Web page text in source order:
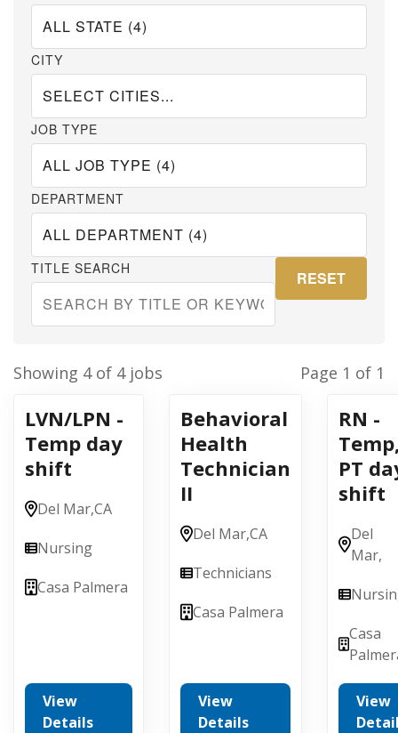
CITY
JOB TYPE
DEPARTMENT
TITLE SEARCH RESET
Showing 4 of 4 jobs Page 1 of 1
LVN/LPN -
Temp day
shift
Del Mar,CA
Nursing
Casa Palmera
View
Details
Behavioral
Health
Technician
II
Del Mar,CA
Technicians
Casa Palmera
View
Details
RN -
PT
shift
Del
Mar,
Casa
View